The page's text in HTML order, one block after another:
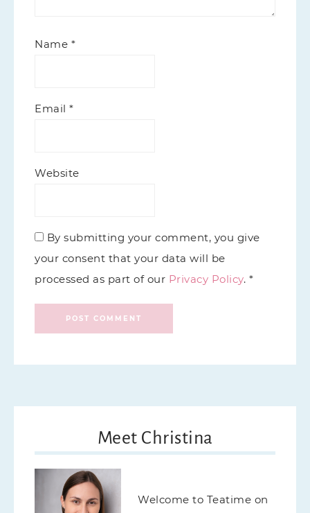
Name *
Email *
Website
By submitting your comment, you give
your consent that your data will be
processed as part of our Privacy Policy. *
Meet Christina
Welcome to Teatime on